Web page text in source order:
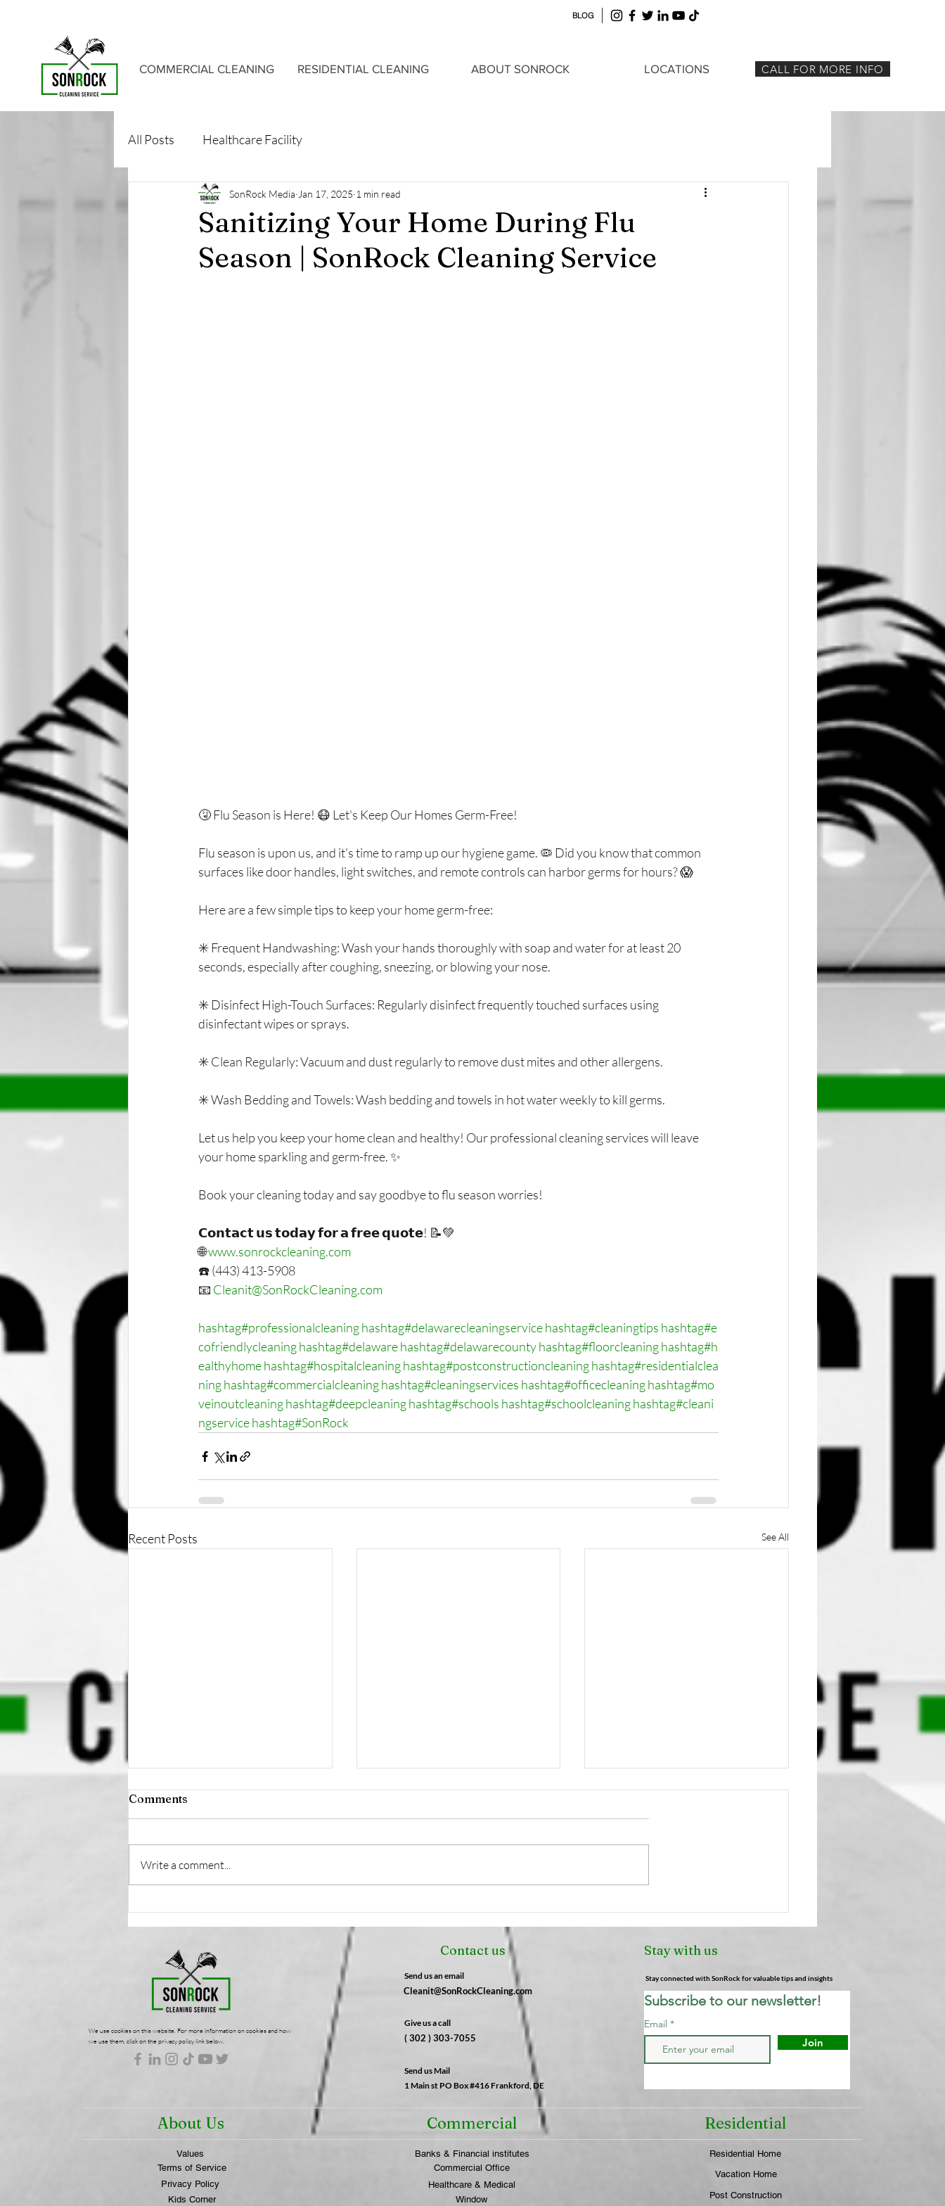
BLOG
COMMERCIAL CLEANING RESIDENTIAL CLEANING ABOUT SONROCK LOCATIONS CALL FOR MORE INFO
All Posts Healthcare Facility
Sanitizing Your Home During Flu
Season | SonRock Cleaning Service
SonRock Media Jan 17, 2025 1 min read
🤧 Flu Season is Here! 😷 Let's Keep Our Homes Germ-Free!
Flu season is upon us, and it's time to ramp up our hygiene game. 🦠 Did you know that common
surfaces like door handles, light switches, and remote controls can harbor germs for hours? 😱
Here are a few simple tips to keep your home germ-free:
✳️ Frequent Handwashing: Wash your hands thoroughly with soap and water for at least 20
seconds, especially after coughing, sneezing, or blowing your nose.
✳️ Disinfect High-Touch Surfaces: Regularly disinfect frequently touched surfaces using
disinfectant wipes or sprays.
✳️ Clean Regularly: Vacuum and dust regularly to remove dust mites and other allergens.
✳️ Wash Bedding and Towels: Wash bedding and towels in hot water weekly to kill germs.
Let us help you keep your home clean and healthy! Our professional cleaning services will leave
your home sparkling and germ-free. ✨
Book your cleaning today and say goodbye to flu season worries!
𝗖𝗼𝗻𝘁𝗮𝗰𝘁 𝘂𝘀 𝘁𝗼𝗱𝗮𝘆 𝗳𝗼𝗿 𝗮 𝗳𝗿𝗲𝗲 𝗾𝘂𝗼𝘁𝗲! 📝💚
🌐 www.sonrockcleaning.com
☎️ (443) 413-5908
📧 Cleanit@SonRockCleaning.com
hashtag#professionalcleaninghashtag#delawarecleaningservicehashtag#cleaningtips hashtag#e
cofriendlycleaninghashtag#delawarehashtag#delawarecountyhashtag#floorcleaninghashtag#h
ealthyhomehashtag#hospitalcleaninghashtag#postconstructioncleaninghashtag#residentialclea
ninghashtag#commercialcleaninghashtag#cleaningservices hashtag#officecleaninghashtag#mo
veinoutcleaninghashtag#deepcleaninghashtag#schools hashtag#schoolcleaninghashtag#cleani
ngservicehashtag#SonRock
Recent Posts See All
Commercial Cleaning:
Wellness | SonRock
Cleaning Service
Why After-Hours Cleaning
is a Game-Changer for
Businesses | SonRock
Cleaning Service
Fresheners: Why They're
What Actually Works) |
SonRock Cleaning Service
Comments
Write a comment...
We use cookies on this website. For more information on cookies and how
we use them, click on the privacy policy link below.
Contact us
Send us an email
Cleanit@SonRockCleaning.com
Give us a call
( 302 ) 303-7055
Send us Mail
1 Main st PO Box #416 Frankford, DE
Stay with us
Stay connected with SonRock for valuable tips and insights
Subscribe to our newsletter!
Email
Join
About Us
Values
Terms of Service
Privacy Policy
Kids Corner
Commercial
Banks & Financial institutes
Commercial Office
Healthcare & Medical
Window
Residential
Residential Home
Vacation Home
Post Construction